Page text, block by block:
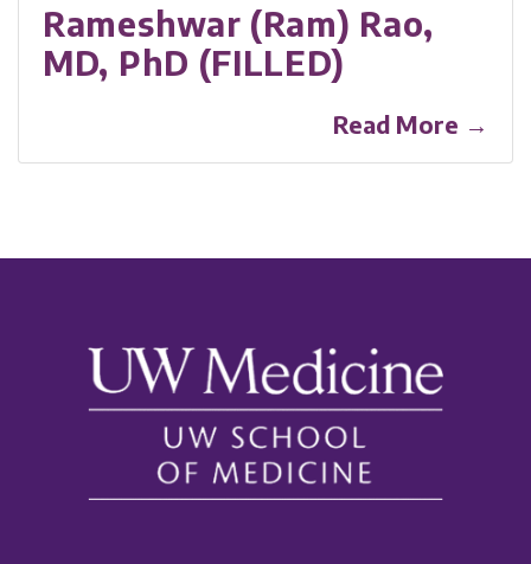
Rameshwar (Ram) Rao,
MD, PhD (FILLED)
Read More →